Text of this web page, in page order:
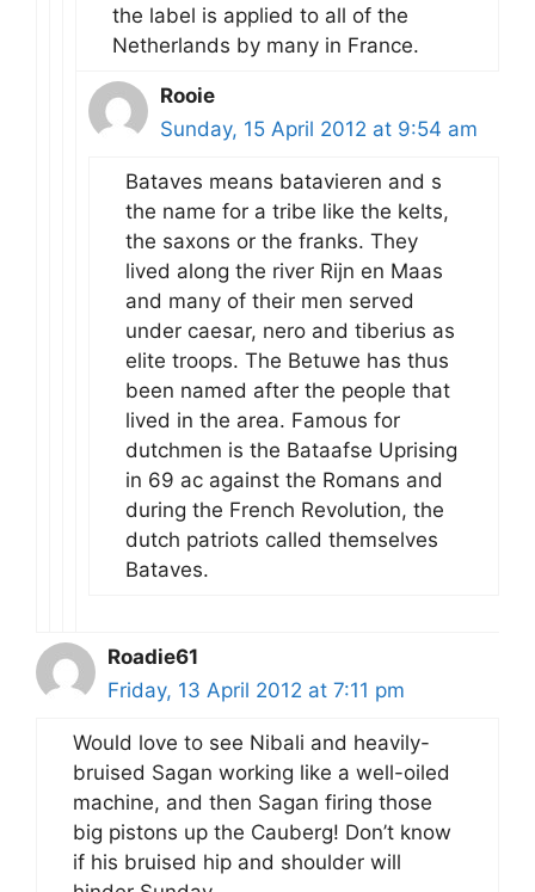
the label is applied to all of the
Netherlands by many in France.
Rooie
Sunday, 15 April 2012 at 9:54 am
Bataves means batavieren and s
the name for a tribe like the kelts,
the saxons or the franks. They
lived along the river Rijn en Maas
and many of their men served
under caesar, nero and tiberius as
elite troops. The Betuwe has thus
been named after the people that
lived in the area. Famous for
dutchmen is the Bataafse Uprising
in 69 ac against the Romans and
during the French Revolution, the
dutch patriots called themselves
Bataves.
Roadie61
Friday, 13 April 2012 at 7:11 pm
Would love to see Nibali and heavily-
bruised Sagan working like a well-oiled
machine, and then Sagan firing those
big pistons up the Cauberg! Don’t know
if his bruised hip and shoulder will